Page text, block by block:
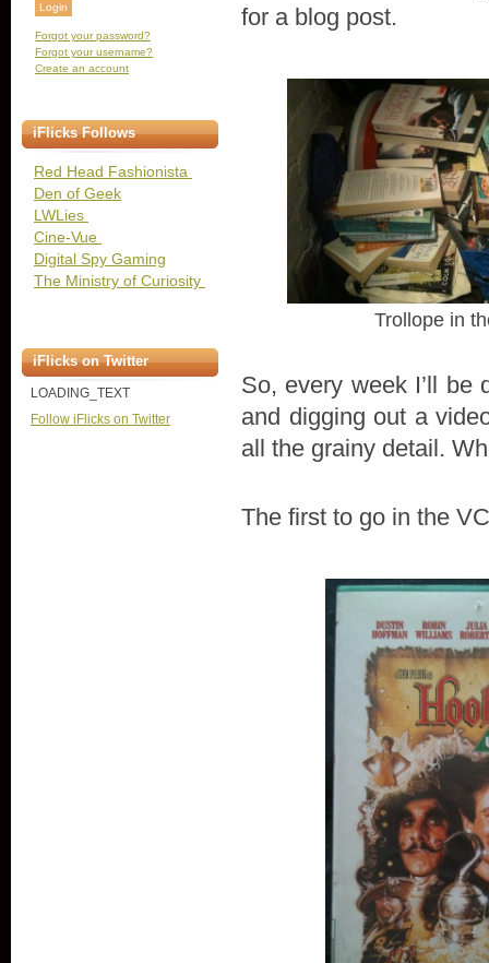
Forgot your password?
Forgot your username?
Create an account
iFlicks Follows
Red Head Fashionista
Den of Geek
LWLies
Cine-Vue
Digital Spy Gaming
The Ministry of Curiosity
iFlicks on Twitter
LOADING_TEXT
Follow iFlicks on Twitter
for a blog post.
Trollope in
So, every week I’ll be
and digging out a
all the grainy detail.
The first to go in the